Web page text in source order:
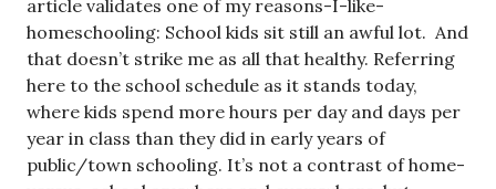
article validates one of my reasons-I-like-
homeschooling: School kids sit still an awful lot. And
that doesn’t strike me as all that healthy. Referring
here to the school schedule as it stands today,
where kids spend more hours per day and days per
year in class than they did in early years of
public/town schooling. It’s not a contrast of home-